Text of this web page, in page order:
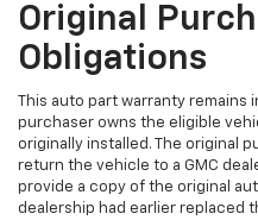
Original
Obligations
This auto part warranty remains
purchaser owns the eligible
originally installed. The original
return the vehicle to a GMC
provide a copy of the original
dealership had earlier replaced